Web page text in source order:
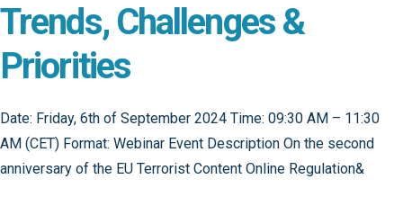
Trends, Challenges &
Priorities
Date: Friday, 6th of September 2024 Time: 09:30 AM – 11:30
AM (CET) Format: Webinar Event Description On the second
anniversary of the EU Terrorist Content Online Regulation&